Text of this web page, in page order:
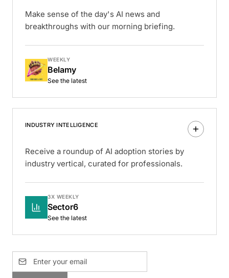
Make sense of the day's AI news and
breakthroughs with our morning briefing.
WEEKLY
Belamy
See the latest
INDUSTRY INTELLIGENCE
Receive a roundup of AI adoption stories by
industry vertical, curated for professionals.
3X WEEKLY
Sector6
See the latest